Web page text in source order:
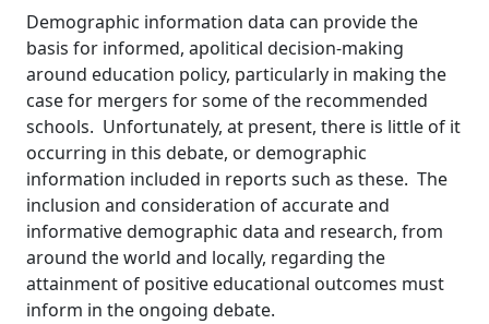
Demographic information data can provide the
basis for informed, apolitical decision-making
around education policy, particularly in making the
case for mergers for some of the recommended
schools. Unfortunately, at present, there is little of it
occurring in this debate, or demographic
information included in reports such as these. The
inclusion and consideration of accurate and
informative demographic data and research, from
around the world and locally, regarding the
attainment of positive educational outcomes must
inform in the ongoing debate.